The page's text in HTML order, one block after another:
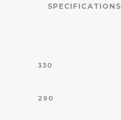
SPECIFICATIONS
330
290